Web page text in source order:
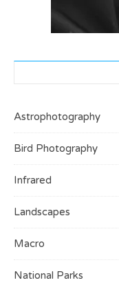
Astrophotography
Bird Photography
Infrared
Landscapes
Macro
National Parks